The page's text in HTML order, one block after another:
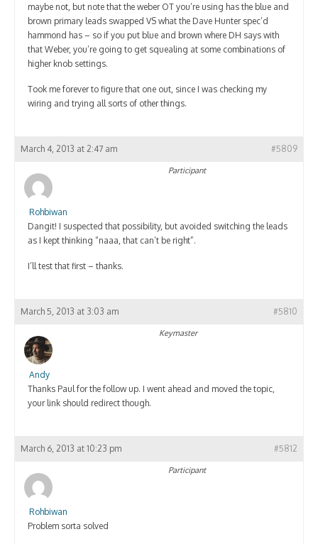
maybe not, but note that the weber OT you’re using has the blue and
brown primary leads swapped VS what the Dave Hunter spec’d
hammond has – so if you put blue and brown where DH says with
that Weber, you’re going to get squealing at some combinations of
higher knob settings.
Took me forever to figure that one out, since I was checking my
wiring and trying all sorts of other things.
March 4, 2013 at 2:47 am #5809
Rohbiwan
Participant
Dangit! I suspected that possibility, but avoided switching the leads
as I kept thinking “naaa, that can’t be right”.
I’ll test that first – thanks.
March 5, 2013 at 3:03 am #5810
Andy
Keymaster
Thanks Paul for the follow up. I went ahead and moved the topic,
your link should redirect though.
March 6, 2013 at 10:23 pm #5812
Rohbiwan
Participant
Problem sorta solved